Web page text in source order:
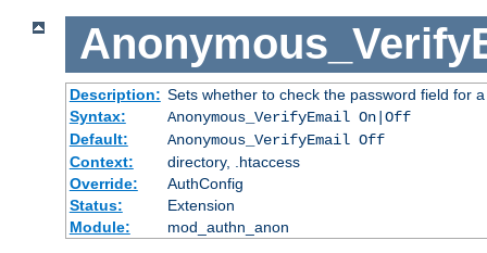
Description: Sets whether to check the password field for
Syntax:
Anonymous_VerifyEmail On|Off
Default:
Anonymous_VerifyEmail Off
Context:
directory, .htaccess
Override:
AuthConfig
Status:
Extension
Module:
mod_authn_anon